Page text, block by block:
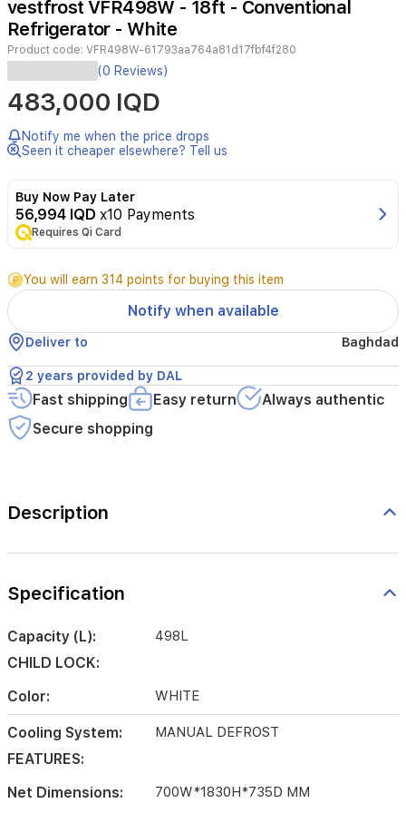
3
vestfrost VFR498W - 18ft - Conventional
Refrigerator - White
Product code: VFR498W-61793aa764a81d17fbf4f280
(0 Reviews)
483,000 IQD
Notify me when the price drops
Seen it cheaper elsewhere? Tell us
Buy Now Pay Later
56,994 IQD x10 Payments
Requires Qi Card
You will earn 314 points for buying this item
Notify when available
Deliver to Baghdad
2 years provided by DAL
Fast shipping Easy return
Always authentic
Secure shopping
Description
Specification
Capacity (L): 498L
CHILD LOCK:
Color:
WHITE
Cooling System: MANUAL DEFROST
FEATURES:
Net Dimensions:
700W*1830H*735D MM